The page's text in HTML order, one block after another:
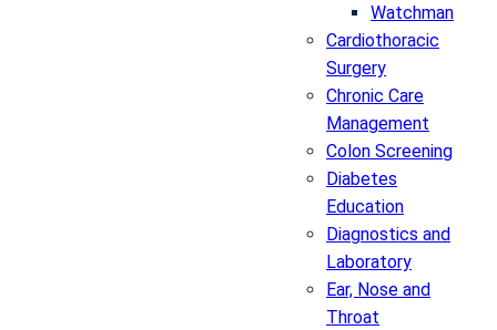
Watchman
Cardiothoracic
Surgery
Chronic Care
Management
Colon Screening
Diabetes
Education
Diagnostics and
Laboratory
Ear, Nose and
Throat